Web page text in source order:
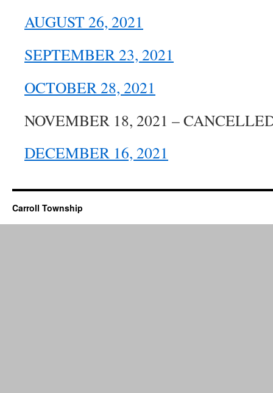
AUGUST 26, 2021
SEPTEMBER 23, 2021
OCTOBER 28, 2021
NOVEMBER 18, 2021 –
DECEMBER 16, 2021
Carroll Township